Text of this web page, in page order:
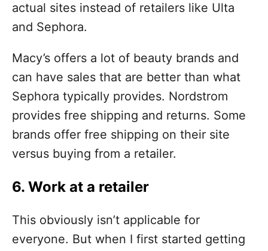
actual sites instead of retailers like Ulta
and Sephora.
Macy’s offers a lot of beauty brands and
can have sales that are better than what
Sephora typically provides. Nordstrom
provides free shipping and returns. Some
brands offer free shipping on their site
versus buying from a retailer.
6. Work at a retailer
This obviously isn’t applicable for
everyone. But when I first started getting